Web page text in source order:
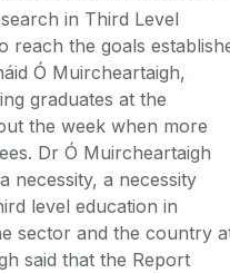
in Third Level
reach the goals
Ó Muircheartaigh,
graduates at the
the week when more
Dr Ó Muircheartaigh
necessity, a necessity
level education in
sector and the country
said that the Report